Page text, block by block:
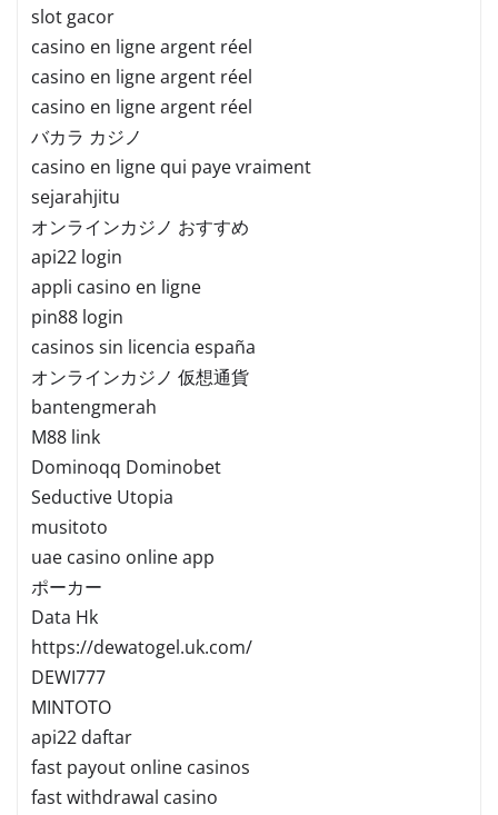
slot gacor
casino en ligne argent réel
casino en ligne argent réel
casino en ligne argent réel
バカラ カジノ
casino en ligne qui paye vraiment
sejarahjitu
オンラインカジノ おすすめ
api22 login
appli casino en ligne
pin88 login
casinos sin licencia españa
オンラインカジノ 仮想通貨
bantengmerah
M88 link
Dominoqq Dominobet
Seductive Utopia
musitoto
uae casino online app
ポーカー
Data Hk
https://dewatogel.uk.com/
DEWI777
MINTOTO
api22 daftar
fast payout online casinos
fast withdrawal casino